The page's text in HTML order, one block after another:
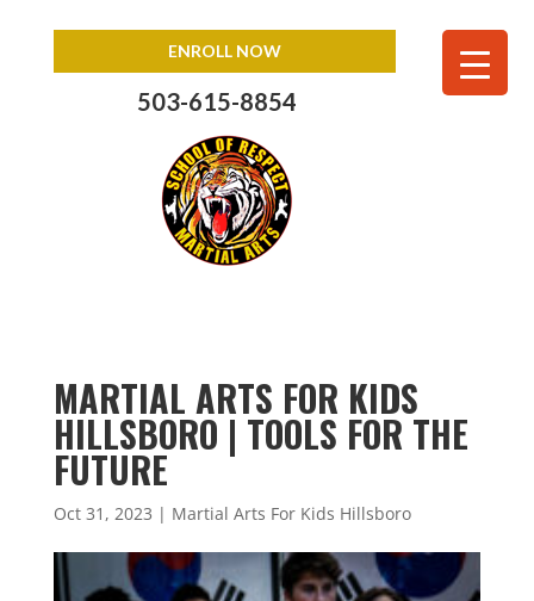
ENROLL NOW
503-615-8854
MARTIAL ARTS FOR KIDS
HILLSBORO | TOOLS FOR THE
FUTURE
Oct 31, 2023 | Martial Arts For Kids Hillsboro